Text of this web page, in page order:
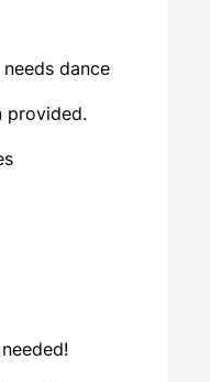
dance
provided.